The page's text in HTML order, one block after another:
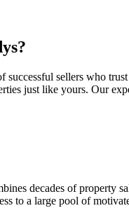
sellers who
just like yours. Our
decades of property
to a large pool of